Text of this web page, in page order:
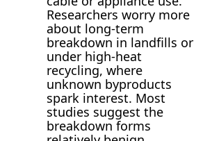
Researchers worry more
about long-term
breakdown in landfills or
under high-heat
recycling, where
unknown byproducts
spark interest. Most
studies suggest the
breakdown forms